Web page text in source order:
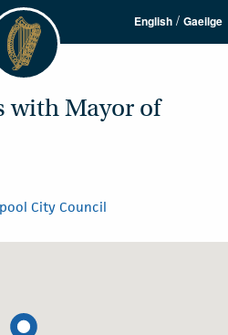
English / Gaeilge
with Mayor of
City Council